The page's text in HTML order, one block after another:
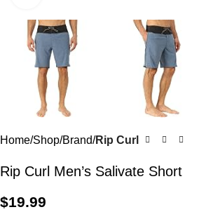
Home Shop Brand Rip Curl
Rip Curl Men’s Salivate Short
$19.99